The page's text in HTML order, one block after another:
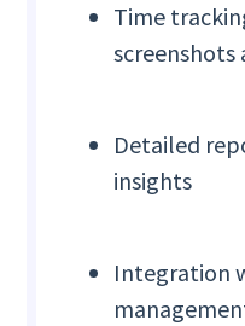
Time
Detailed
insights
Integration